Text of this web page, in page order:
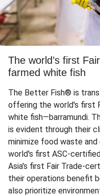
The world’s first
farmed white fish
The Better Fish® is
offering the world's first
white fish—barramundi.
is evident through their
minimize food waste
world's first ASC-
Asia's first Fair Trade-
their operations benefit
also prioritize